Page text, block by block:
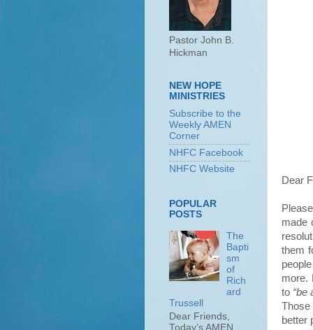
Dear
made
them
more.
to “be
better
Pastor John B.
Hickman
NEW HOPE
MINISTRIES
Subscribe to the
Weekly AMEN
Corner
NHFC Facebook
NHFC Website
POPULAR
POSTS
The
Bapti
sm
of
Rich
ard
Trussell
Dear Friends,
Today’s AMEN